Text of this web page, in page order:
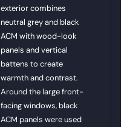
exterior combines
neutral grey and black
ACM with wood-look
panels and vertical
battens to create
warmth and contrast.
Around the large front-
facing windows, black
ACM panels were used